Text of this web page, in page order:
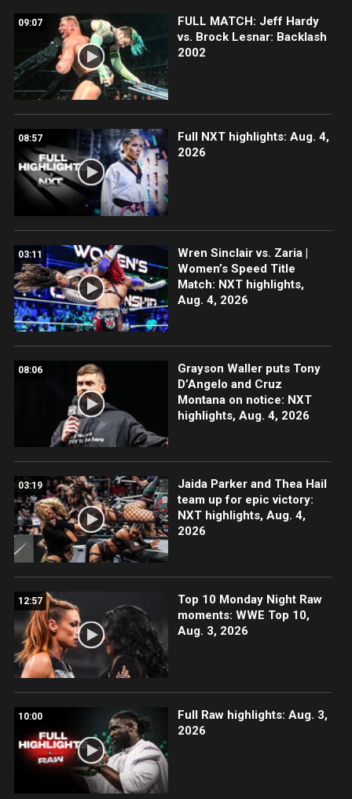
09:07
FULL MATCH: Jeff Hardy
vs. Brock Lesnar: Backlash
2002
08:57
Full NXT highlights: Aug. 4,
2026
03:11
Wren Sinclair vs. Zaria |
Women’s Speed Title
Match: NXT highlights,
Aug. 4, 2026
08:06
Grayson Waller puts Tony
D’Angelo and Cruz
Montana on notice: NXT
highlights, Aug. 4, 2026
03:19
Jaida Parker and Thea Hail
team up for epic victory:
NXT highlights, Aug. 4,
2026
12:57
Top 10 Monday Night Raw
moments: WWE Top 10,
Aug. 3, 2026
10:00
Full Raw highlights: Aug. 3,
2026